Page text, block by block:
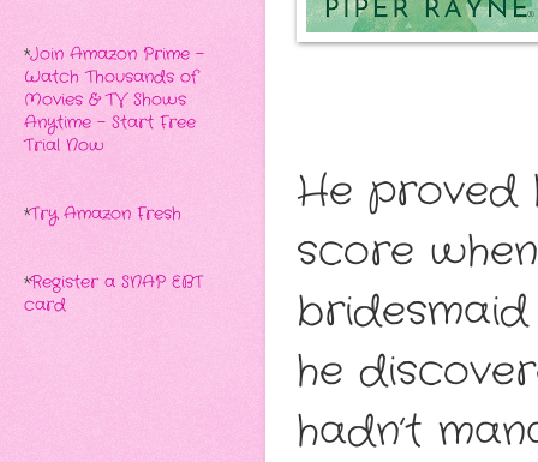
He proved
score
he
hadn’t
*Join Amazon Prime -
Watch Thousands of
Movies & TV Shows
Anytime - Start Free
Trial Now
*Try Amazon Fresh
*Register a SNAP EBT
card